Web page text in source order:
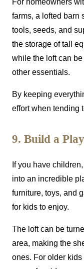
For homeowners
farms, a lofted barn
tools, seeds, and
the storage of tall
while the loft can
other essentials.
By keeping
effort when tending
9. Build a
If you have
into an incredible
furniture, toys, and
for kids to enjoy.
The loft can be
area, making the
ones. For older